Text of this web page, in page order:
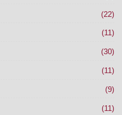
(22)
(11)
(30)
(11)
(9)
(11)